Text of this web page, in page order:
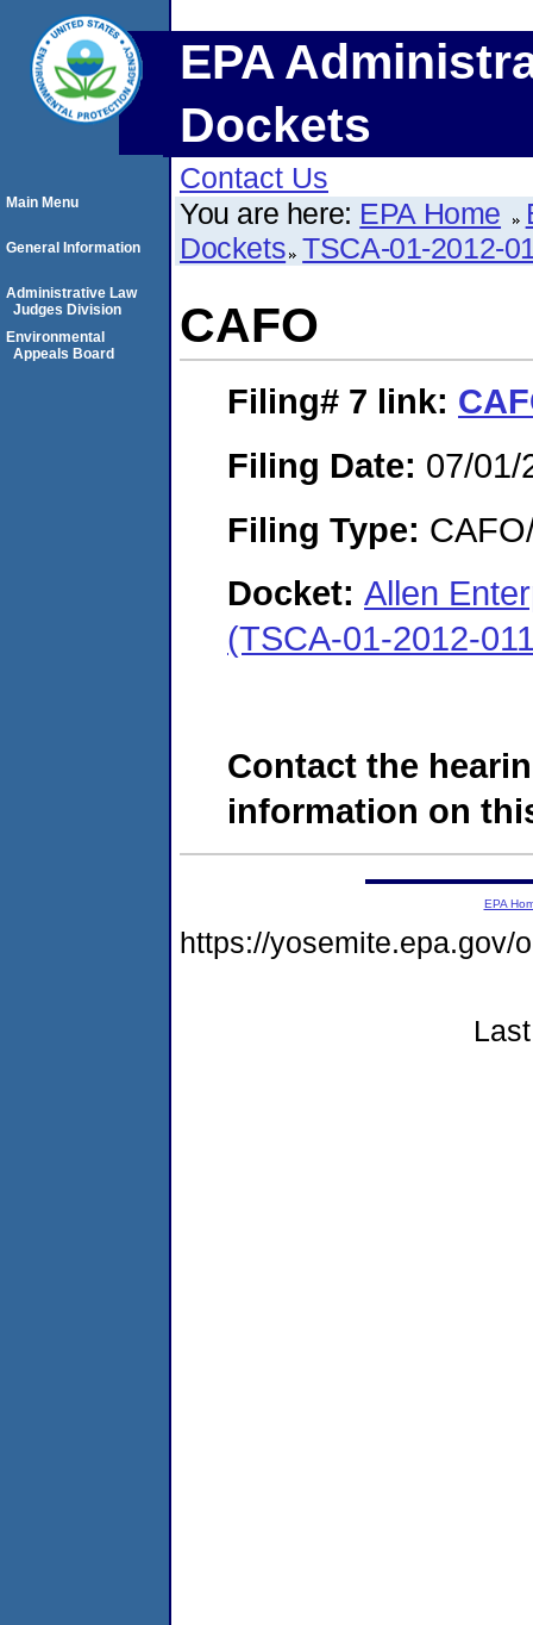
EPA
Dockets
Contact Us
You are here: EPA Home
Dockets TSCA-01-2012-
CAFO
Filing# 7 link:
Filing Date: 07/01/
Filing Type:
Docket: Allen
(TSCA-01-2012-
Contact the
information on
Main Menu
General Information
Administrative Law
Judges Division
Environmental
Appeals Board
EPA
https://yosemite.epa.gov/